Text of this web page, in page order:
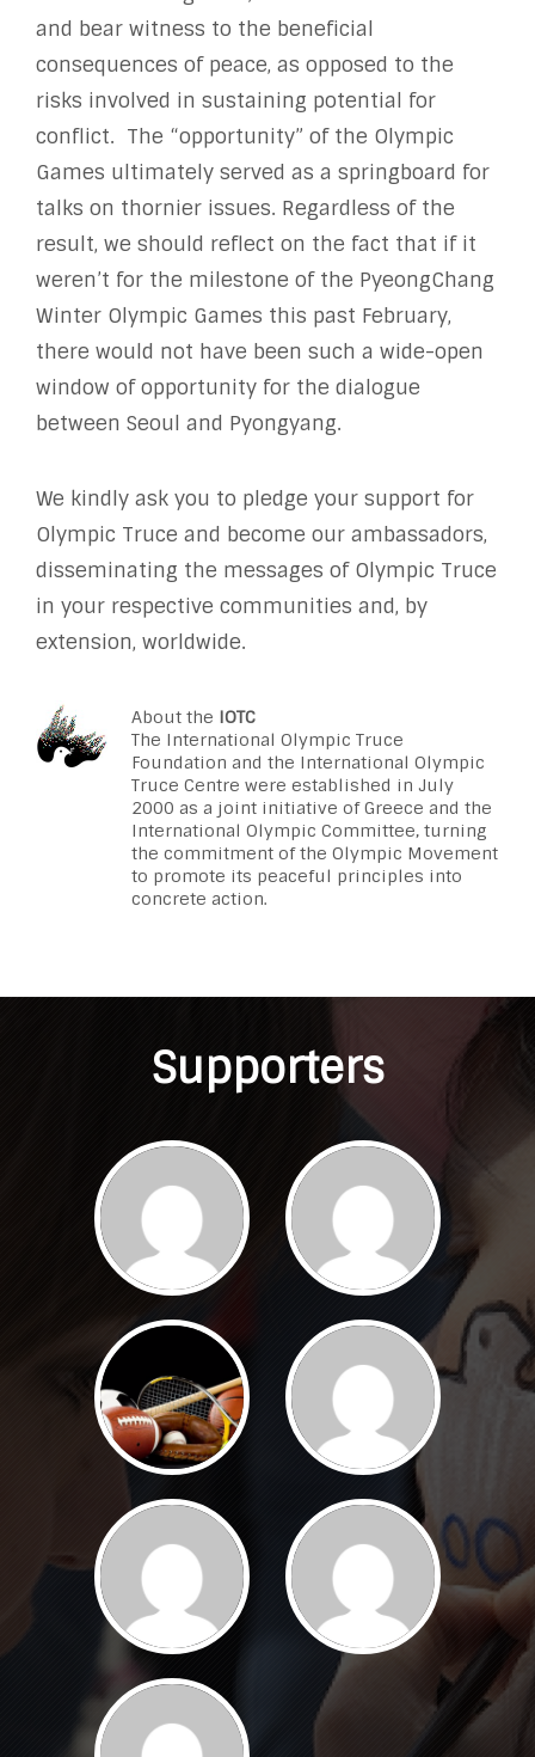
and bear witness to the beneficial
consequences of peace, as opposed to the
risks involved in sustaining potential for
conflict. The “opportunity” of the Olympic
Games ultimately served as a springboard for
talks on thornier issues. Regardless of the
result, we should reflect on the fact that if it
weren’t for the milestone of the PyeongChang
Winter Olympic Games this past February,
there would not have been such a wide-open
window of opportunity for the dialogue
between Seoul and Pyongyang.
We kindly ask you to pledge your support for
Olympic Truce and become our ambassadors,
disseminating the messages of Olympic Truce
in your respective communities and, by
extension, worldwide.
About the IOTC
The International Olympic Truce
Foundation and the International Olympic
Truce Centre were established in July
2000 as a joint initiative of Greece and the
International Olympic Committee, turning
the commitment of the Olympic Movement
to promote its peaceful principles into
concrete action.
Supporters